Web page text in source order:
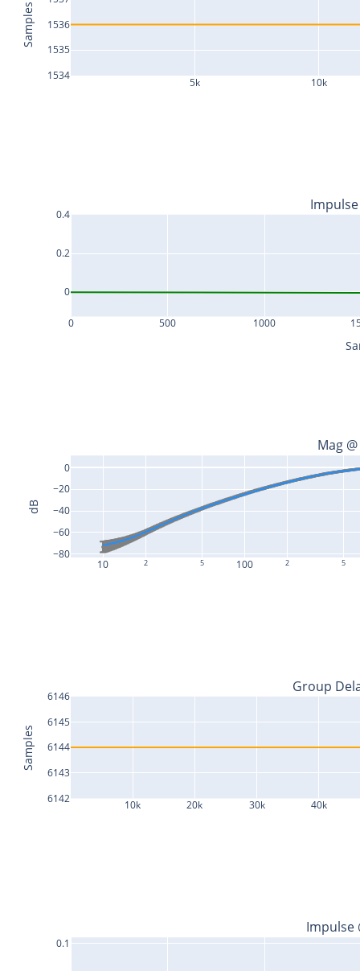
5k 10k
1534
1535
1536
0 500 1000
0
0.2
0.4
10 2 5 100 2 5
−80
−60
−40
−20
0
10k 20k 30k 40k
6142
6143
6144
6145
6146
0.1
Samples
dB
Samples
Impulse
Mag
Group
Impulse